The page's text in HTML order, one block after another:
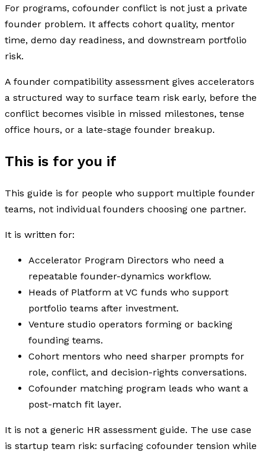
For programs, cofounder conflict is not just a private
founder problem. It affects cohort quality, mentor
time, demo day readiness, and downstream portfolio
risk.
A founder compatibility assessment gives accelerators
a structured way to surface team risk early, before the
conflict becomes visible in missed milestones, tense
office hours, or a late-stage founder breakup.
This is for you if
This guide is for people who support multiple founder
teams, not individual founders choosing one partner.
It is written for:
Accelerator Program Directors who need a
repeatable founder-dynamics workflow.
Heads of Platform at VC funds who support
portfolio teams after investment.
Venture studio operators forming or backing
founding teams.
Cohort mentors who need sharper prompts for
role, conflict, and decision-rights conversations.
Cofounder matching program leads who want a
post-match fit layer.
It is not a generic HR assessment guide. The use case
is startup team risk: surfacing cofounder tension while